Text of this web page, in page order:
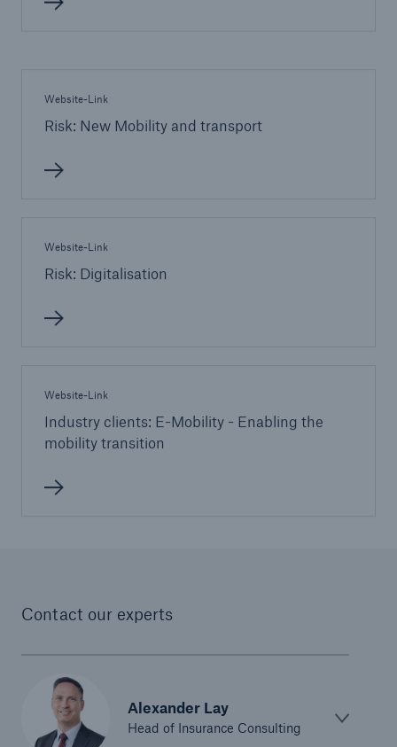
Website-Link
Risk: New Mobility and transport
Website-Link
Risk: Digitalisation
Website-Link
Industry clients: E-Mobility - Enabling the
mobility transition
Contact our experts
Alexander Lay
Head of Insurance Consulting